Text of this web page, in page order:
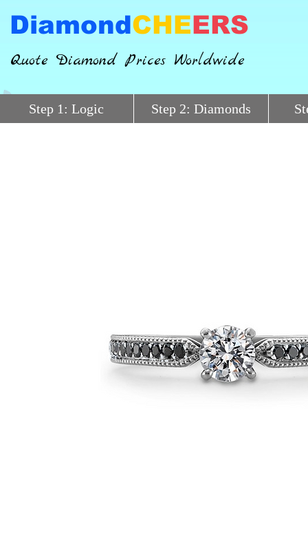
DiamondCHEERS
Quote Diamond Prices Worldwide
Step 1: Logic Step 2: Diamonds